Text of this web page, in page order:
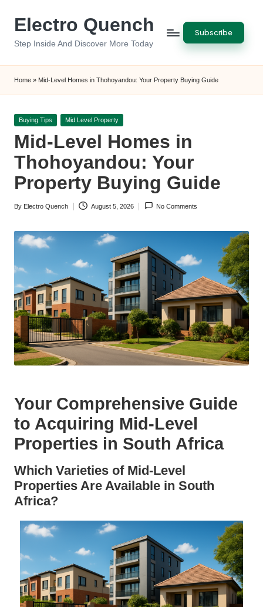
Electro Quench
Step Inside And Discover More Today
Subscribe
Home » Mid-Level Homes in Thohoyandou: Your Property Buying Guide
Posted
Buying Tips Mid Level Property
Mid-Level Homes in
Thohoyandou: Your
Property Buying Guide
Posted
By Electro Quench August 5, 2026 No Comments
Your Comprehensive Guide
to Acquiring Mid-Level
Properties in South Africa
Which Varieties of Mid-Level
Properties Are Available in South
Africa?